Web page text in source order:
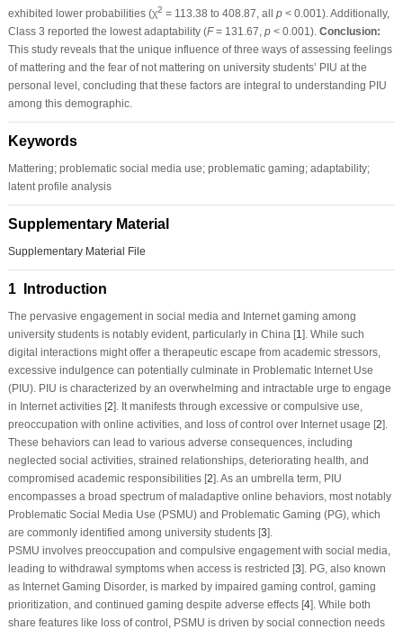
exhibited lower probabilities (χ2 = 113.38 to 408.87, all p< 0.001). Additionally,
Class 3 reported the lowest adaptability (F= 131.67, p< 0.001). Conclusion:
This study reveals that the unique influence of three ways of assessing feelings
of mattering and the fear of not mattering on university students’ PIU at the
personal level, concluding that these factors are integral to understanding PIU
among this demographic.
Keywords
Mattering; problematic social media use; problematic gaming; adaptability;
latent profile analysis
Supplementary Material
Supplementary Material File
1 Introduction
The pervasive engagement in social media and Internet gaming among
university students is notably evident, particularly in China [1 ]. While such
digital interactions might offer a therapeutic escape from academic stressors,
excessive indulgence can potentially culminate in Problematic Internet Use
(PIU). PIU is characterized by an overwhelming and intractable urge to engage
in Internet activities [2]. It manifests through excessive or compulsive use,
preoccupation with online activities, and loss of control over Internet usage [2].
These behaviors can lead to various adverse consequences, including
neglected social activities, strained relationships, deteriorating health, and
compromised academic responsibilities [2]. As an umbrella term, PIU
encompasses a broad spectrum of maladaptive online behaviors, most notably
Problematic Social Media Use (PSMU) and Problematic Gaming (PG), which
are commonly identified among university students [3].
PSMU involves preoccupation and compulsive engagement with social media,
leading to withdrawal symptoms when access is restricted [3]. PG, also known
as Internet Gaming Disorder, is marked by impaired gaming control, gaming
prioritization, and continued gaming despite adverse effects [4]. While both
share features like loss of control, PSMU is driven by social connection needs